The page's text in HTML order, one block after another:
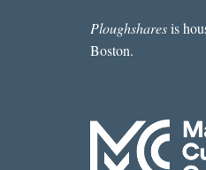
Ploughsharesis
Boston.